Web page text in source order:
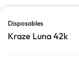
Disposables
Kraze Luna 42k